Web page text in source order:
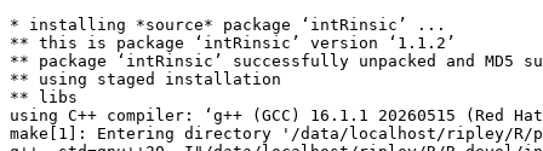
* installing *source* package ‘intRinsic’ ...
** this is package ‘intRinsic’ version ‘1.1.2’
** package ‘intRinsic’ successfully unpacked and MD5
** using staged installation
** libs
using C++ compiler: ‘g++ (GCC) 16.1.1 20260515 (Red
make[1]: Entering directory '/data/localhost/ripley/R/